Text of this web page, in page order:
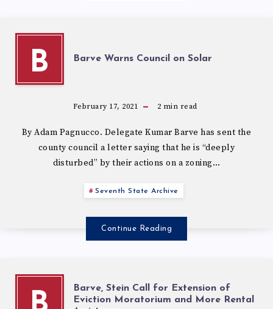
B Barve Warns Council on Solar
February 17, 2021 2 min read
By Adam Pagnucco. Delegate Kumar Barve has sent the
county council a letter saying that he is “deeply
disturbed” by their actions on a zoning…
Seventh State Archive
Continue Reading
Barve, Stein Call for Extension of
Eviction Moratorium and More Rental